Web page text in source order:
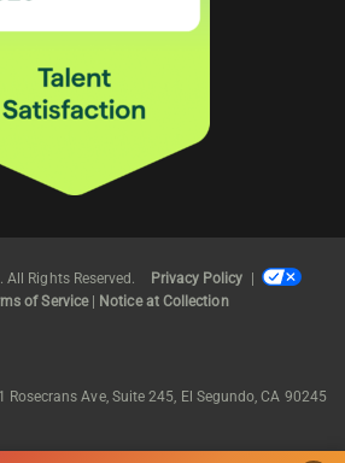
All Rights Reserved. Privacy Policy
of Service| Notice at Collection
Rosecrans Ave, Suite 245, El Segundo, CA 90245